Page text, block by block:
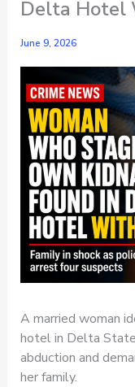
Delta Hotel
June 9, 2026
A married woman
hotel in Delta
abduction and
her family.